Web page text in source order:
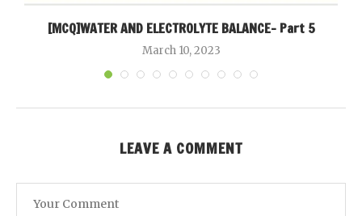
[MCQ]WATER AND ELECTROLYTE BALANCE- Part 5
March 10, 2023
LEAVE A COMMENT